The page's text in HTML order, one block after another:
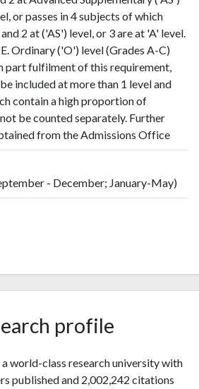
or passes in 4 subjects of which
2 at ('AS') level, or 3 are at 'A' level.
Ordinary ('O') level (Grades A-C)
part fulfilment of this requirement,
included at more than 1 level and
contain a high proportion of
be counted separately. Further
from the Admissions Office
- December; January-May)
profile
world-class research university with
published and 2,002,242 citations